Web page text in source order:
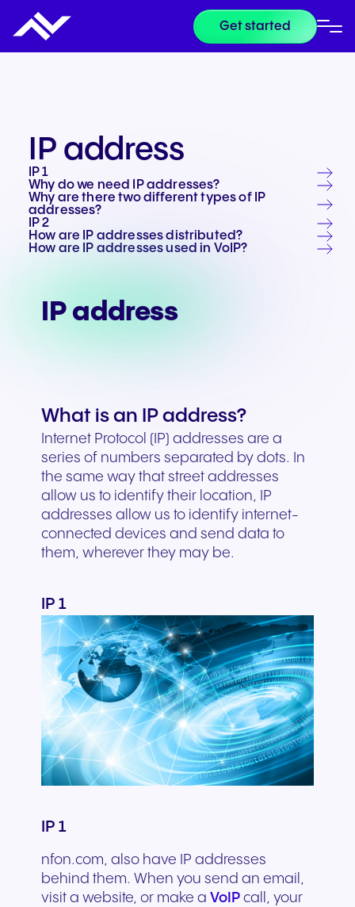
Get started
IP address
IP 1
Why do we need IP addresses?
Why are there two different types of IP
addresses?
IP 2
How are IP addresses distributed?
How are IP addresses used in VoIP?
IP address
What is an IP address?
Internet Protocol (IP) addresses are a
series of numbers separated by dots. In
the same way that street addresses
allow us to identify their location, IP
addresses allow us to identify internet-
connected devices and send data to
them, wherever they may be.
IP 1
IP 1
nfon.com, also have IP addresses
behind them. When you send an email,
visit a website, or make a VoIP call, your